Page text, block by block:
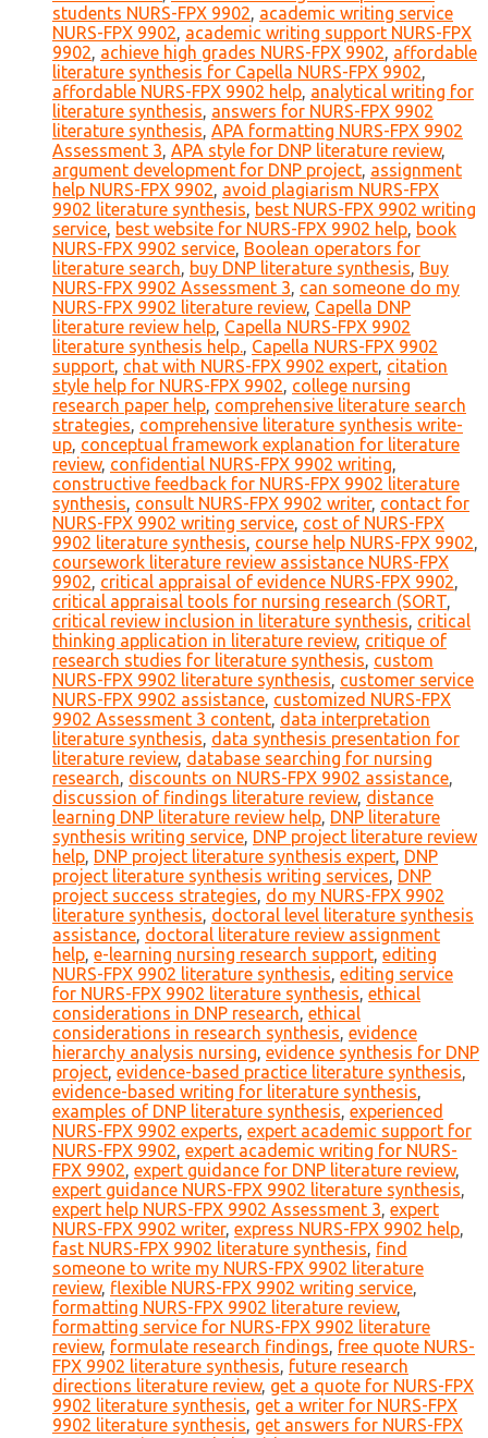
students NURS-FPX 9902, academic writing service
NURS-FPX 9902, academic writing support NURS-FPX
9902, achieve high grades NURS-FPX 9902, affordable
literature synthesis for Capella NURS-FPX 9902,
affordable NURS-FPX 9902 help, analytical writing for
literature synthesis, answers for NURS-FPX 9902
literature synthesis, APA formatting NURS-FPX 9902
Assessment 3, APA style for DNP literature review,
argument development for DNP project, assignment
help NURS-FPX 9902, avoid plagiarism NURS-FPX
9902 literature synthesis, best NURS-FPX 9902 writing
service, best website for NURS-FPX 9902 help, book
NURS-FPX 9902 service, Boolean operators for
literature search, buy DNP literature synthesis, Buy
NURS-FPX 9902 Assessment 3, can someone do my
NURS-FPX 9902 literature review, Capella DNP
literature review help, Capella NURS-FPX 9902
literature synthesis help., Capella NURS-FPX 9902
support, chat with NURS-FPX 9902 expert, citation
style help for NURS-FPX 9902, college nursing
research paper help, comprehensive literature search
strategies, comprehensive literature synthesis write-
up, conceptual framework explanation for literature
review, confidential NURS-FPX 9902 writing,
constructive feedback for NURS-FPX 9902 literature
synthesis, consult NURS-FPX 9902 writer, contact for
NURS-FPX 9902 writing service, cost of NURS-FPX
9902 literature synthesis, course help NURS-FPX 9902,
coursework literature review assistance NURS-FPX
9902, critical appraisal of evidence NURS-FPX 9902,
critical appraisal tools for nursing research (SORT,
critical review inclusion in literature synthesis, critical
thinking application in literature review, critique of
research studies for literature synthesis, custom
NURS-FPX 9902 literature synthesis, customer service
NURS-FPX 9902 assistance, customized NURS-FPX
9902 Assessment 3 content, data interpretation
literature synthesis, data synthesis presentation for
literature review, database searching for nursing
research, discounts on NURS-FPX 9902 assistance,
discussion of findings literature review, distance
learning DNP literature review help, DNP literature
synthesis writing service, DNP project literature review
help, DNP project literature synthesis expert, DNP
project literature synthesis writing services, DNP
project success strategies, do my NURS-FPX 9902
literature synthesis, doctoral level literature synthesis
assistance, doctoral literature review assignment
help, e-learning nursing research support, editing
NURS-FPX 9902 literature synthesis, editing service
for NURS-FPX 9902 literature synthesis, ethical
considerations in DNP research, ethical
considerations in research synthesis, evidence
hierarchy analysis nursing, evidence synthesis for DNP
project, evidence-based practice literature synthesis,
evidence-based writing for literature synthesis,
examples of DNP literature synthesis, experienced
NURS-FPX 9902 experts, expert academic support for
NURS-FPX 9902, expert academic writing for NURS-
FPX 9902, expert guidance for DNP literature review,
expert guidance NURS-FPX 9902 literature synthesis,
expert help NURS-FPX 9902 Assessment 3, expert
NURS-FPX 9902 writer, express NURS-FPX 9902 help,
fast NURS-FPX 9902 literature synthesis, find
someone to write my NURS-FPX 9902 literature
review, flexible NURS-FPX 9902 writing service,
formatting NURS-FPX 9902 literature review,
formatting service for NURS-FPX 9902 literature
review, formulate research findings, free quote NURS-
FPX 9902 literature synthesis, future research
directions literature review, get a quote for NURS-FPX
9902 literature synthesis, get a writer for NURS-FPX
9902 literature synthesis, get answers for NURS-FPX